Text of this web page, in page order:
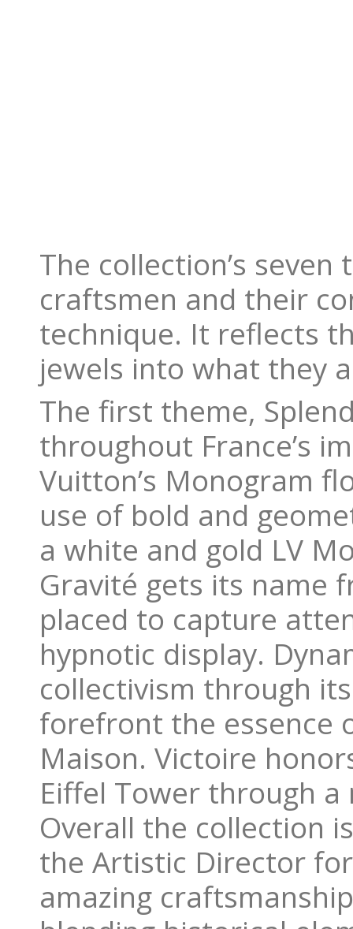
The collection’s
craftsmen and their
technique. It reflects
jewels into what they
The first theme,
throughout France’s
Vuitton’s Monogram
use of bold and
a white and gold LV
Gravité gets its name
placed to capture
hypnotic display.
collectivism through
forefront the essence
Maison. Victoire
Eiffel Tower through
Overall the collection
the Artistic Director
amazing